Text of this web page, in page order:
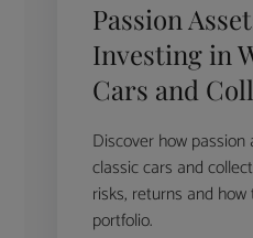
Passion
Investing in
Cars and
Discover how passion
classic cars and
risks, returns and
portfolio.